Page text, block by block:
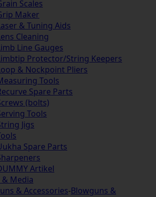
Scales
Maker
& Tuning Aids
Cleaning
Line Gauges
Protector/String Keepers
& Nockpoint Pliers
Tools
Spare Parts
(bolts)
Tools
Jigs
Spare Parts
Artikel
& Media
& Accessories-Blowguns &